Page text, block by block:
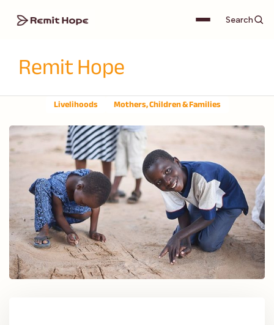
Search
Remit Hope
Livelihoods Mothers, Children & Families